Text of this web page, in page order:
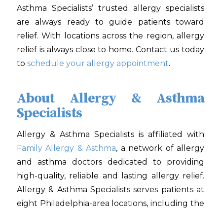
Asthma Specialists’trusted allergy specialists
are always ready to guide patients toward
relief. With locations across the region, allergy
relief is always close to home. Contact us today
to schedule your allergy appointment.
About Allergy & Asthma
Specialists
Allergy & Asthma Specialists is affiliated with
Family Allergy & Asthma, a network of allergy
and asthma doctors dedicated to providing
high-quality, reliable and lasting allergy relief.
Allergy & Asthma Specialists serves patients at
eight Philadelphia-area locations, including the